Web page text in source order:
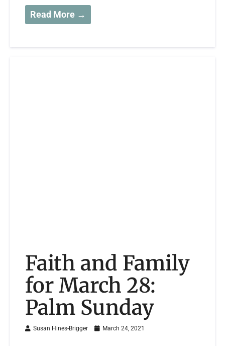
Read More →
Faith and Family
for March 28:
Palm Sunday
Susan Hines-Brigger March 24, 2021